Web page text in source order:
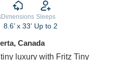
Dimensions
8.6’ x 33’
Sleeps
Up to 2
Canada
luxury with Fritz Tiny